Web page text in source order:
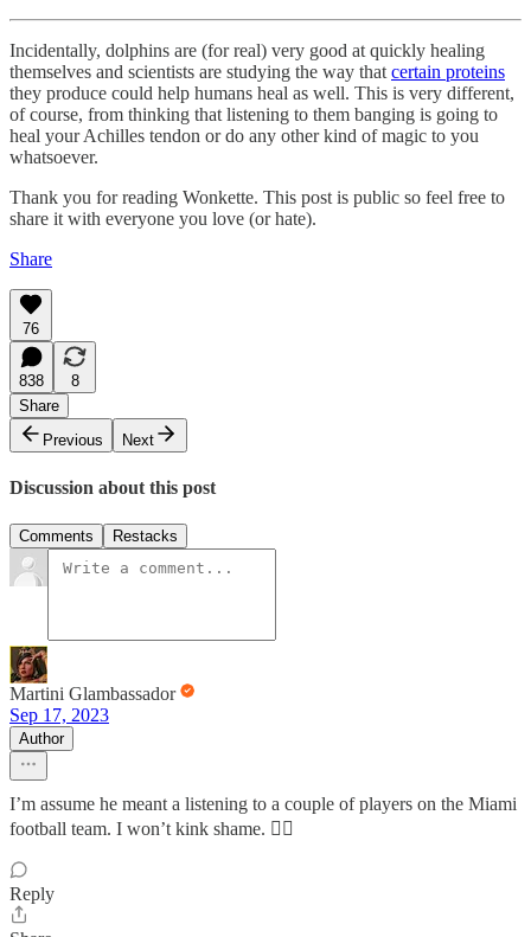
Incidentally, dolphins are (for real) very good at quickly healing
themselves and scientists are studying the way that certain proteins
they produce could help humans heal as well. This is very different,
of course, from thinking that listening to them banging is going to
heal your Achilles tendon or do any other kind of magic to you
whatsoever.
Thank you for reading Wonkette. This post is public so feel free to
share it with everyone you love (or hate).
Share
76
838
8
Share
Previous
Next
Discussion about this post
Comments Restacks
Martini Glambassador
Sep 17, 2023
Author
I’m assume he meant a listening to a couple of players on the Miami
football team. I won’t kink shame. 🤷‍♀️
Reply